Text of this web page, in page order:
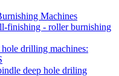
Machines
finishing - roller burnishing
drilling machines:
deep hole driling